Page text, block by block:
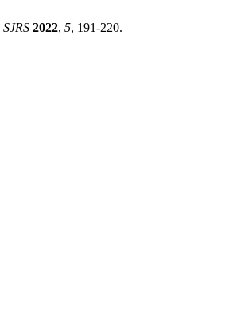
SJRS 2022, 5, 191-220.